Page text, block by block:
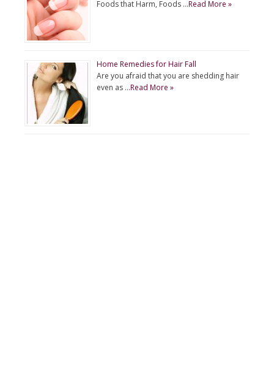
Foods that Harm, Foods …Read More »
Home Remedies for Hair Fall
Are you afraid that you are shedding hair
even as …Read More »